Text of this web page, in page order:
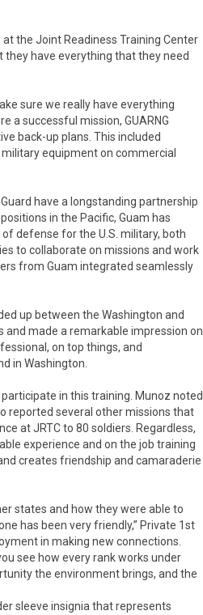
the Joint Readiness Training Center
have everything that they need
sure we really have everything
a successful mission, GUARNG
back-up plans. This included
equipment on commercial
have a longstanding partnership
in the Pacific, Guam has
defense for the U.S. military, both
to collaborate on missions and work
from Guam integrated seamlessly
up between the Washington and
and made a remarkable impression on
on top things, and
in Washington.
in this training. Munoz noted
reported several other missions that
at JRTC to 80 soldiers. Regardless,
experience and on the job training
creates friendship and camaraderie
states and how they were able to
has been very friendly,” Private 1st
in making new connections.
see how every rank works under
the environment brings, and the
sleeve insignia that represents